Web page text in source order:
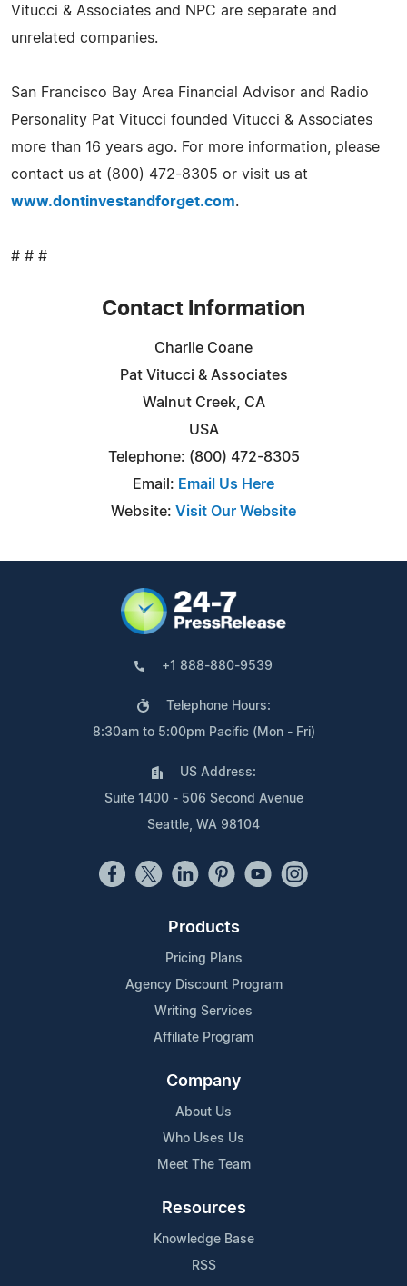
Vitucci & Associates and NPC are separate and
unrelated companies.
San Francisco Bay Area Financial Advisor and Radio
Personality Pat Vitucci founded Vitucci & Associates
more than 16 years ago. For more information, please
contact us at (800) 472-8305 or visit us at
www.dontinvestandforget.com.
# # #
Contact Information
Charlie Coane
Pat Vitucci & Associates
Walnut Creek, CA
USA
Telephone: (800) 472-8305
Email: Email Us Here
Website: Visit Our Website
+1 888-880-9539
Telephone Hours:
8:30am to 5:00pm Pacific (Mon - Fri)
US Address:
Suite 1400 - 506 Second Avenue
Seattle, WA 98104
Products
Pricing Plans
Agency Discount Program
Writing Services
Affiliate Program
Company
About Us
Who Uses Us
Meet The Team
Resources
Knowledge Base
RSS